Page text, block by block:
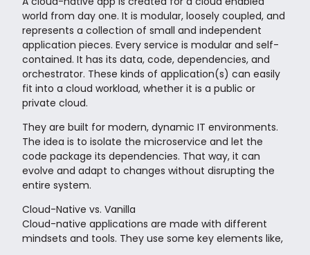
world from day one. It is modular, loosely coupled, and
represents a collection of small and independent
application pieces. Every service is modular and self-
contained. It has its data, code, dependencies, and
orchestrator. These kinds of application(s) can easily
fit into a cloud workload, whether it is a public or
private cloud.
They are built for modern, dynamic IT environments.
The idea is to isolate the microservice and let the
code package its dependencies. That way, it can
evolve and adapt to changes without disrupting the
entire system.
Cloud-Native vs. Vanilla
Cloud-native applications are made with different
mindsets and tools. They use some key elements like,